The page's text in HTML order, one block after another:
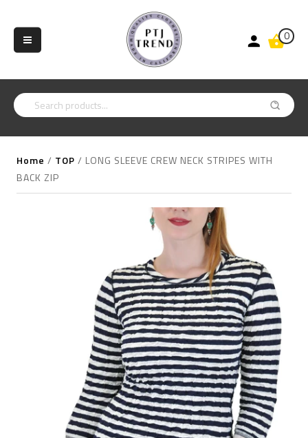
0
Home / TOP / LONG SLEEVE CREW NECK STRIPES WITH
BACK ZIP